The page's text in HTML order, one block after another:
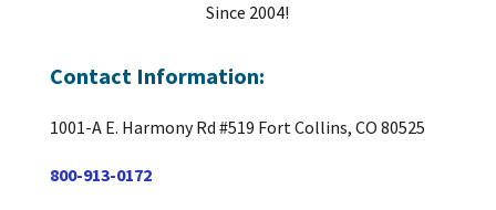
Since 2004!
Contact Information:
1001-A E. Harmony Rd #519 Fort Collins, CO 80525
800-913-0172